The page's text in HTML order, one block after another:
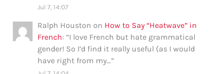
Jul 7, 14:07
Ralph Houston on How to Say “Heatwave” in
French: “I love French but hate grammatical
gender! So I’d find it really useful (as I would
have right from my…”